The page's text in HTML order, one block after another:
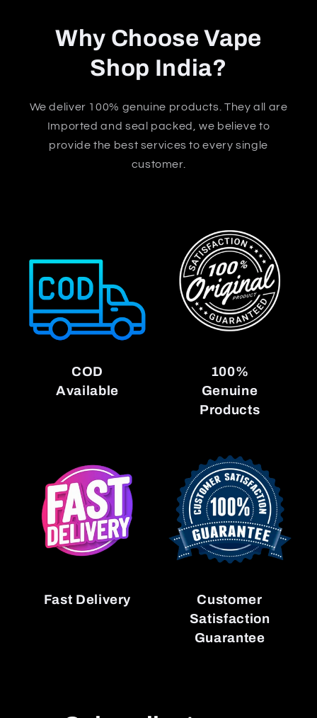
Why Choose Vape
Shop India?
We deliver 100% genuine products. They all are
Imported and seal packed, we believe to
provide the best services to every single
customer.
COD
Available
100%
Genuine
Products
Fast Delivery
Customer
Satisfaction
Guarantee